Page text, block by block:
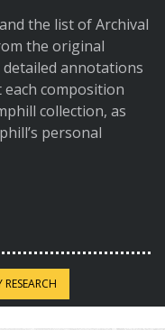
the list of Archival
the original
detailed annotations
composition
collection, as
personal